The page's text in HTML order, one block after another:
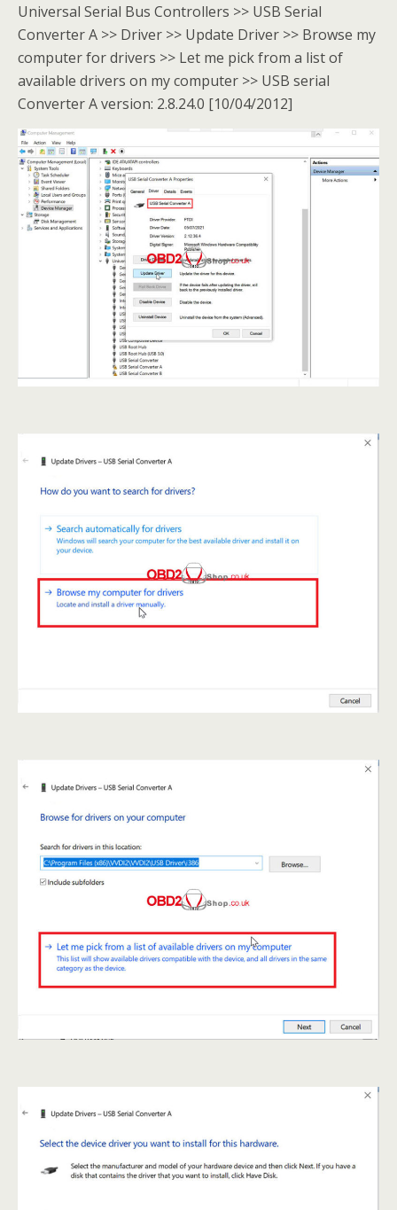
Universal Serial Bus Controllers >> USB Serial
Converter A >> Driver >> Update Driver >> Browse my
computer for drivers >> Let me pick from a list of
available drivers on my computer >> USB serial
Converter A version: 2.8.24.0 [10/04/2012]